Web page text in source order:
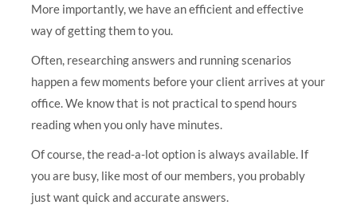
More importantly, we have an efficient and effective
way of getting them to you.
Often, researching answers and running scenarios
happen a few moments before your client arrives at your
office. We know that is not practical to spend hours
reading when you only have minutes.
Of course, the read-a-lot option is always available. If
you are busy, like most of our members, you probably
just want quick and accurate answers.